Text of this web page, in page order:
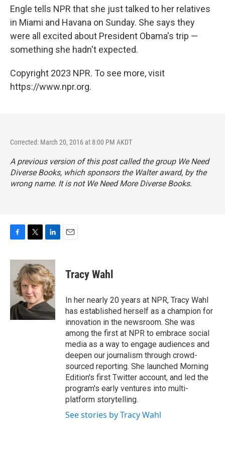
Engle tells NPR that she just talked to her relatives
in Miami and Havana on Sunday. She says they
were all excited about President Obama's trip —
something she hadn't expected.
Copyright 2023 NPR. To see more, visit
https://www.npr.org.
Corrected: March 20, 2016 at 8:00 PM AKDT
A previous version of this post called the group We Need
Diverse Books, which sponsors the Walter award, by the
wrong name. It is not We Need More Diverse Books.
c
b
o
k
i
t
t
e
r
n
k
e
d
I
n
Tracy Wahl
In her nearly 20 years at NPR, Tracy Wahl
has established herself as a champion for
innovation in the newsroom. She was
among the first at NPR to embrace social
media as a way to engage audiences and
deepen our journalism through crowd-
sourced reporting. She launched Morning
Edition's first Twitter account, and led the
program's early ventures into multi-
platform storytelling.
See stories by Tracy Wahl